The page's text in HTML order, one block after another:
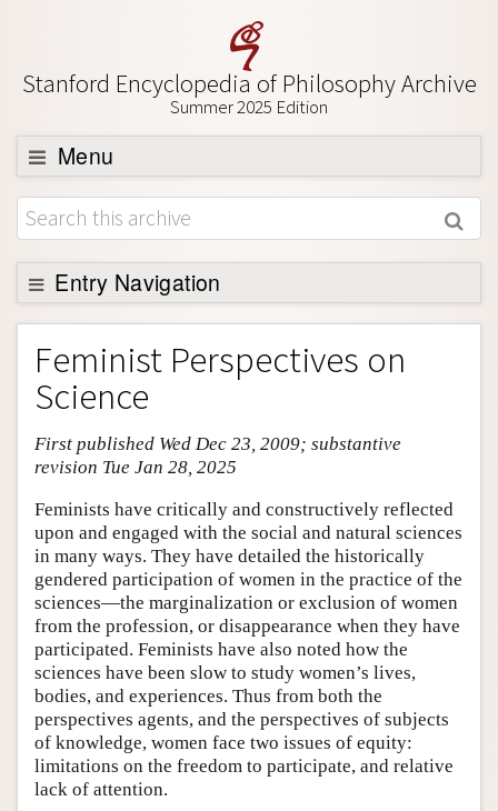
Stanford Encyclopedia of Philosophy Archive
Summer 2025 Edition
Menu
Browse
About
Support SEP
Entry Navigation
Entry Contents
Bibliography
Academic Tools
Friends PDF Preview
Feminist Perspectives on
Science
First published Wed Dec 23, 2009; substantive
revision Tue Jan 28, 2025
Feminists have critically and constructively reflected
upon and engaged with the social and natural sciences
in many ways. They have detailed the historically
gendered participation of women in the practice of the
sciences—the marginalization or exclusion of women
from the profession, or disappearance when they have
participated. Feminists have also noted how the
sciences have been slow to study women’s lives,
bodies, and experiences. Thus from both the
perspectives agents, and the perspectives of subjects
of knowledge, women face two issues of equity:
limitations on the freedom to participate, and relative
lack of attention.